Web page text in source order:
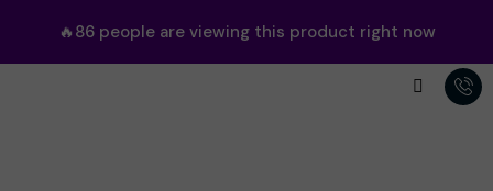
🔥 86people are viewing this product right now